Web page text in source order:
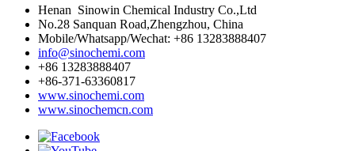
Henan Sinowin Chemical Industry Co.,Ltd
No.28 Sanquan Road,Zhengzhou, China
Mobile/Whatsapp/Wechat: +86 13283888407
info@sinochemi.com
+86 13283888407
+86-371-63360817
www.sinochemi.com
www.sinochemcn.com